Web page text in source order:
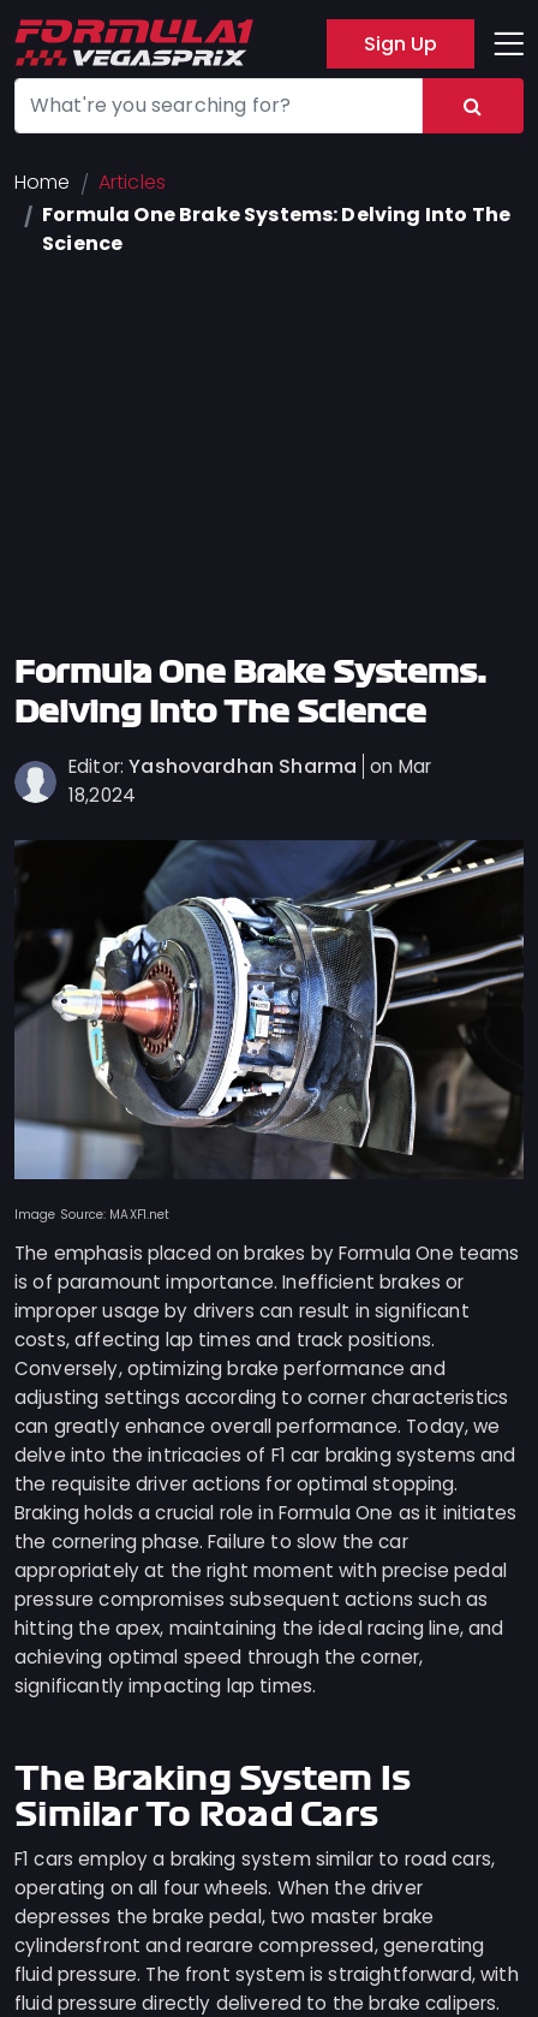
Sign Up
Track
Hotel
Press
Cookies
Policy
Contact
Us
Home
Articles
Formula One Brake Systems: Delving Into The
Science
Formula One Brake Systems:
Delving Into The Science
Editor:Yashovardhan Sharma on Mar
18,2024
Image Source: MAXF1.net
The emphasis placed on brakes by Formula One teams
is of paramount importance. Inefficient brakes or
improper usage by drivers can result in significant
costs, affecting lap times and track positions.
Conversely, optimizing brake performance and
adjusting settings according to corner characteristics
can greatly enhance overall performance. Today, we
delve into the intricacies of F1 car braking systems and
the requisite driver actions for optimal stopping.
Braking holds a crucial role in Formula One as it initiates
the cornering phase. Failure to slow the car
appropriately at the right moment with precise pedal
pressure compromises subsequent actions such as
hitting the apex, maintaining the ideal racing line, and
achieving optimal speed through the corner,
significantly impacting lap times.
The Braking System Is
Similar To Road Cars
F1 cars employ a braking system similar to road cars,
operating on all four wheels. When the driver
depresses the brake pedal, two master brake
cylindersfront and rearare compressed, generating
fluid pressure. The front system is straightforward, with
fluid pressure directly delivered to the brake calipers.